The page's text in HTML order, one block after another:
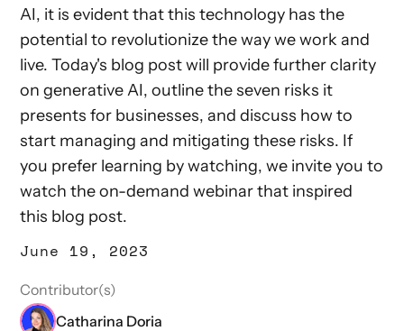
AI, it is evident that this technology has the
potential to revolutionize the way we work and
live. Today's blog post will provide further clarity
on generative AI, outline the seven risks it
presents for businesses, and discuss how to
start managing and mitigating these risks. If
you prefer learning by watching, we invite you to
watch the on-demand webinar that inspired
this blog post.
June 19, 2023
Contributor(s)
Catharina Doria